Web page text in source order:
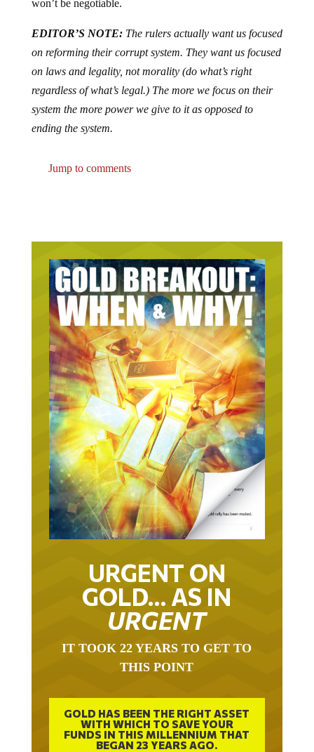
won’t be negotiable.
EDITOR’S NOTE:The rulers actually want us focused
on reforming their corrupt system. They want us focused
on laws and legality, not morality (do what’s right
regardless of what’s legal.) The more we focus on their
system the more power we give to it as opposed to
ending the system.
Jump to comments
URGENT ON
GOLD… AS IN
URGENT
IT TOOK 22 YEARS TO GET TO
THIS POINT
GOLD HAS BEEN THE RIGHT ASSET
WITH WHICH TO SAVE YOUR
FUNDS IN THIS MILLENNIUM THAT
BEGAN 23 YEARS AGO.